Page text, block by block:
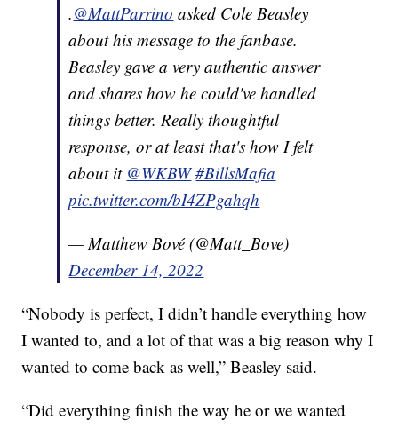
.@MattParrino asked Cole Beasley
about his message to the fanbase.
Beasley gave a very authentic answer
and shares how he could've handled
things better. Really thoughtful
response, or at least that's how I felt
about it @WKBW #BillsMafia
pic.twitter.com/bI4ZPgahqh
— Matthew Bové (@Matt_Bove)
December 14, 2022
“Nobody is perfect, I didn’t handle everything how
I wanted to, and a lot of that was a big reason why I
wanted to come back as well,” Beasley said.
“Did everything finish the way he or we wanted